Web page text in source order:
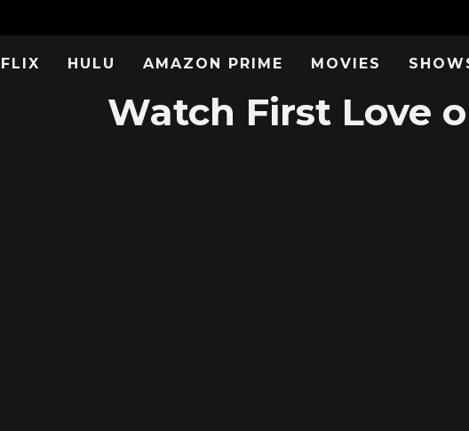
HULU AMAZON PRIME MOVIES
Watch First Love